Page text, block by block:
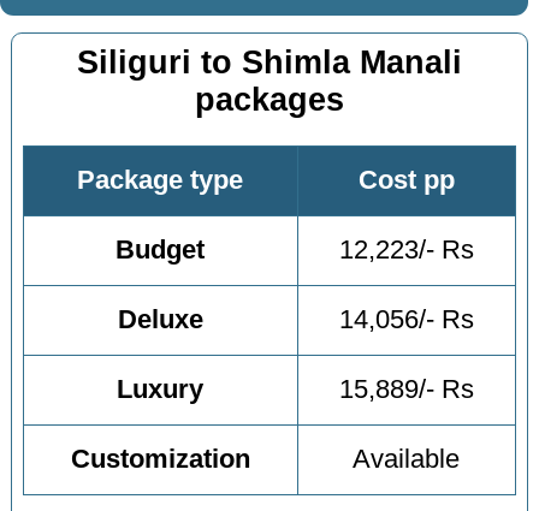
Siliguri to Shimla Manali
packages
Package type Cost pp
Budget 12,223/- Rs
Deluxe 14,056/- Rs
Luxury 15,889/- Rs
Customization Available